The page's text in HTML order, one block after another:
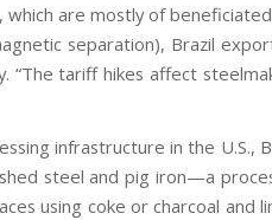
which are mostly of
separation), Brazil
“The tariff hikes affect
infrastructure in the U.S.,
steel and pig iron—a
using coke or charcoal and